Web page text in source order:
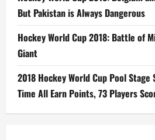
But Pakistan is Always Dangerous
Hockey World Cup 2018: Battle of
Giant
2018 Hockey World Cup Pool
Time All Earn Points, 73 Players